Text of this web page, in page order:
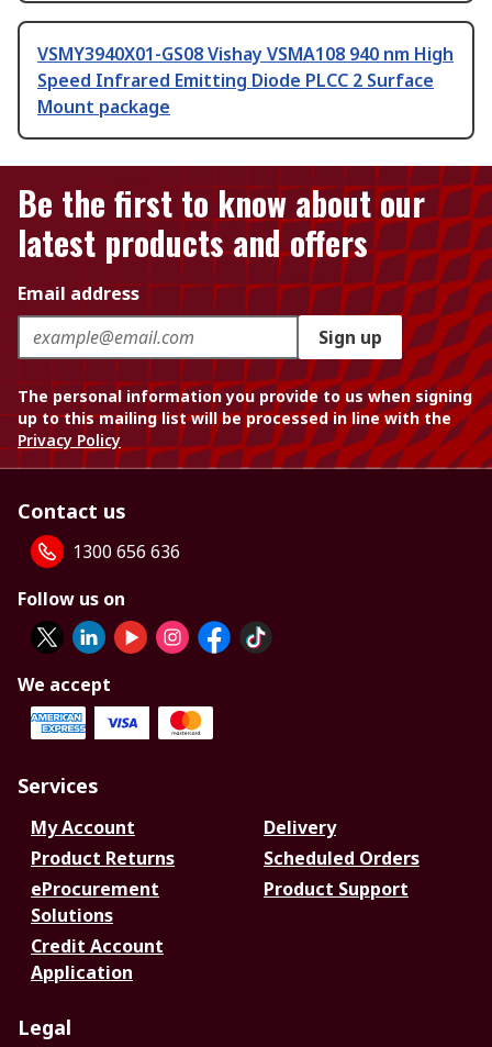
VSMY3940X01-GS08 Vishay VSMA108 940 nm High
Speed Infrared Emitting Diode PLCC 2 Surface
Mount package
Be the first to know about our
latest products and offers
Email address
Sign up
The personal information you provide to us when signing
up to this mailing list will be processed in line with the
Privacy Policy
Contact us
1300 656 636
Follow us on
We accept
Services
My Account
Delivery
Product Returns
Scheduled Orders
eProcurement
Solutions
Product Support
Credit Account
Application
Legal